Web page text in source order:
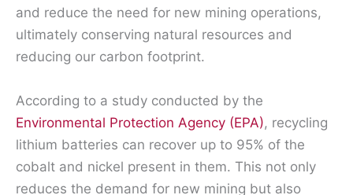
and reduce the need for new mining operations,
ultimately conserving natural resources and
reducing our carbon footprint.
According to a study conducted by the
Environmental Protection Agency (EPA), recycling
lithium batteries can recover up to 95% of the
cobalt and nickel present in them. This not only
reduces the demand for new mining but also